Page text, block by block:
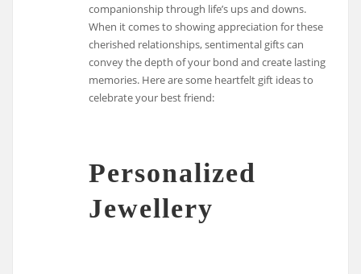
companionship through life’s ups and downs.
When it comes to showing appreciation for these
cherished relationships, sentimental gifts can
convey the depth of your bond and create lasting
memories. Here are some heartfelt gift ideas to
celebrate your best friend:
Personalized
Jewellery